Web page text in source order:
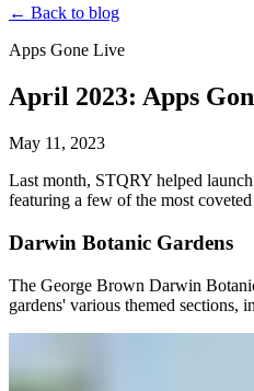
← Back to blog
Apps Gone Live
April 2023: Apps
May 11, 2023
Last month, STQRY helped
featuring a few of the most
Darwin Botanic Gardens
The George Brown Darwin
gardens' various themed sections,